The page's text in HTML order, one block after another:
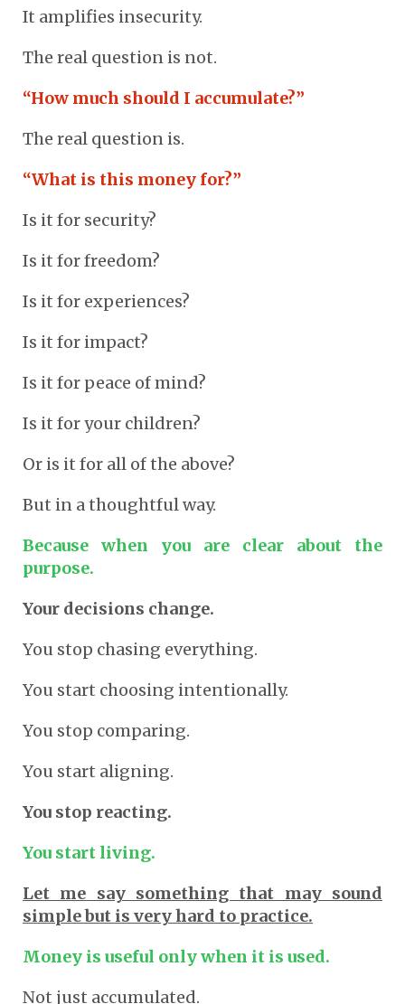
It amplifies insecurity.
The real question is not.
“How much should I accumulate?”
The real question is.
“What is this money for?”
Is it for security?
Is it for freedom?
Is it for experiences?
Is it for impact?
Is it for peace of mind?
Is it for your children?
Or is it for all of the above?
But in a thoughtful way.
Because when you are clear about the
purpose.
Your decisions change.
You stop chasing everything.
You start choosing intentionally.
You stop comparing.
You start aligning.
You stop reacting.
You start living.
Let me say something that may sound
simple but is very hard to practice.
Money is useful only when it is used.
Not just accumulated.